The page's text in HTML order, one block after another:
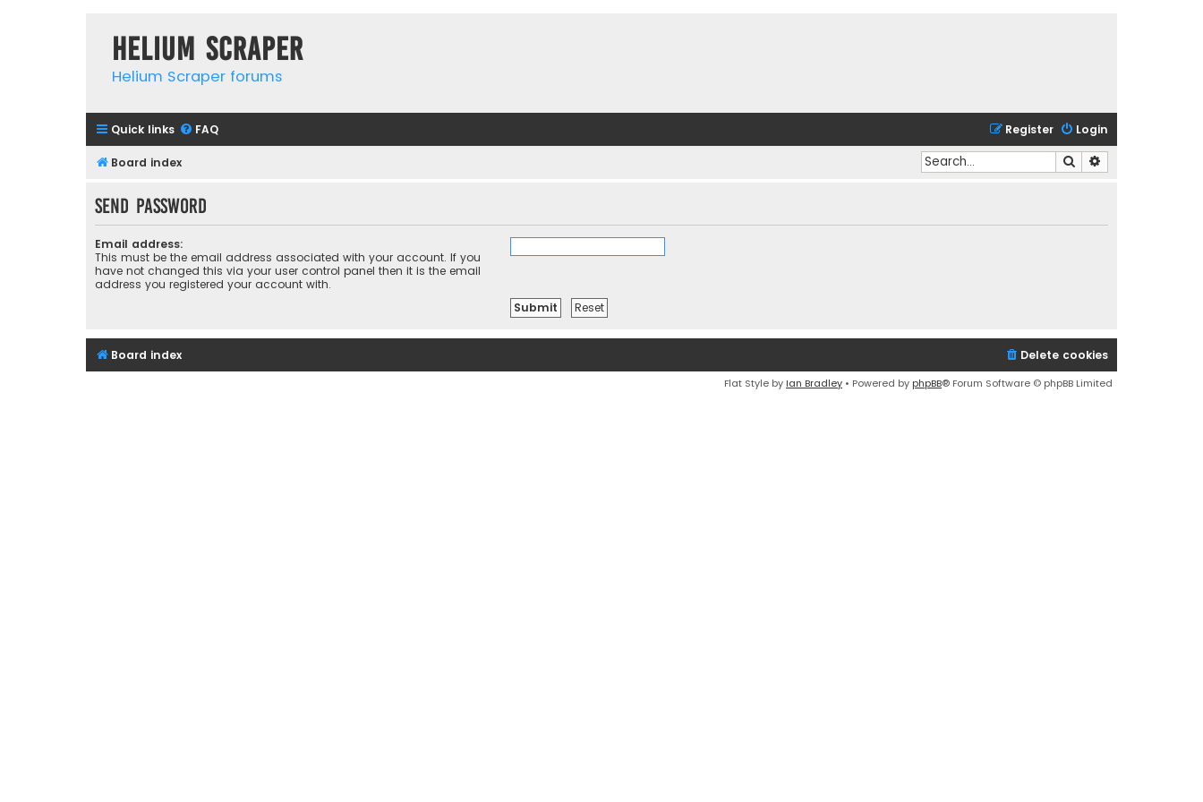
Helium Scraper
Helium Scraper forums
Quick links FAQ Login
Register
Board index Search
Send password
Email address:
This must be the email address associated with your account. If you
have not changed this via your user control panel then it is the email
address you registered your account with.
Board index Delete cookies
Flat Style by Ian Bradley • Powered by phpBB® Forum Software © phpBB Limited